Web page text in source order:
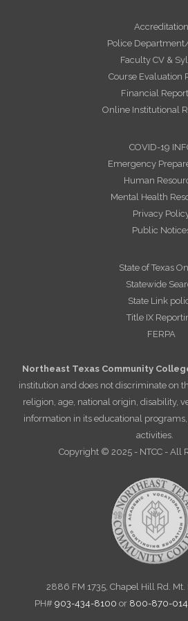
Accreditation
Police
Faculty CV &
Course Evaluation
Financial
Online Institutional
COVID-19
Emergency
Human
Mental Health
Privacy
Public
State of Texas
Statewide
State Link
Title IX
FERPA
Northeast Texas Community
institution and does not discriminate on
religion, age, national origin, disability,
information in its educational
activities.
Copyright © 2025 - NTCC - All
2886 FM 1735, Chapel Hill Rd. Mt.
PH# 903-434-8100 or 800-870-